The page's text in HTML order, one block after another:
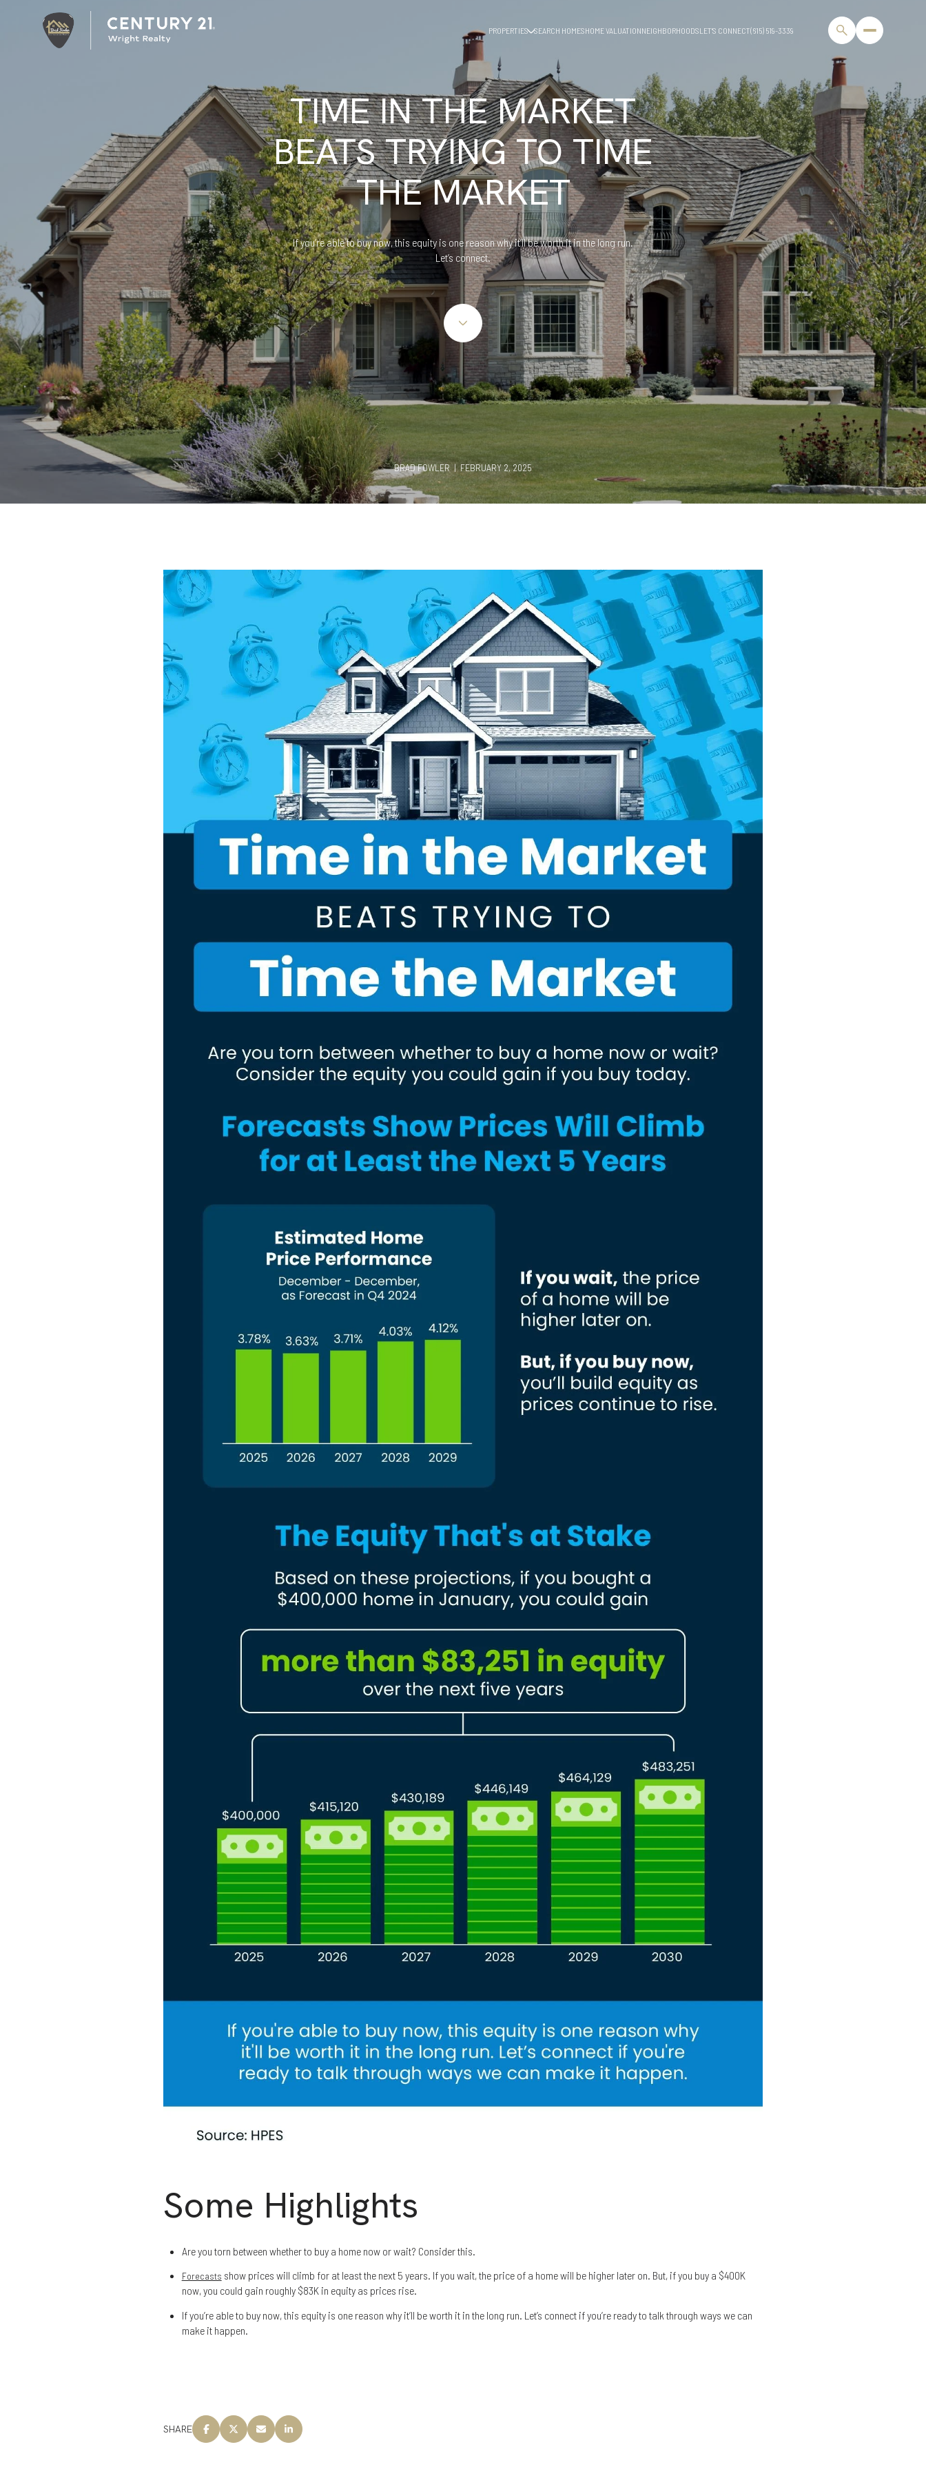
PROPERTIES SEARCH HOMESHOME VALUATIONNEIGHBORHOODSLET'S CONNECT(615) 519-3339
TIME IN THE MARKET
BEATS TRYING TO TIME
THE MARKET
If you’re able to buy now, this equity is one reason why it’ll be worth it in the long run.
Let’s connect.
BRAD FOWLER | FEBRUARY 2, 2025
Some Highlights
Are you torn between whether to buy a home now or wait? Consider this.
Forecasts show prices will climb for ​at least the next 5 years. If you wait, the price of a home will be higher later on. But, if you buy a $400K
now, you could gain roughly $83K in equity as prices rise.
If you’re able to buy now, this equity is one reason why it’ll be worth it in the long run. Let’s connect if you’re ready to talk through ways we can
make it happen.
SHARE